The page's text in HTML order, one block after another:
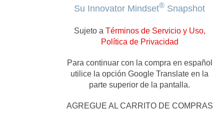
Su Innovator Mindset® Snapshot
Sujeto a Términos de Servicio y Uso,
Política de Privacidad
Para continuar con la compra en español
utilice la opción Google Translate en la
parte superior de la pantalla.
AGREGUE AL CARRITO DE COMPRAS